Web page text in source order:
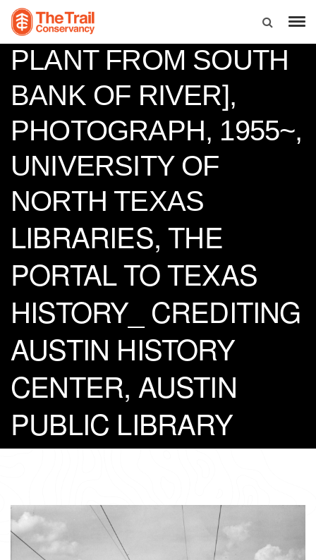
SEAHOLM POWER
PLANT FROM SOUTH
BANK OF RIVER],
PHOTOGRAPH, 1955~,
UNIVERSITY OF
NORTH TEXAS
LIBRARIES, THE
PORTAL TO TEXAS
HISTORY_ CREDITING
AUSTIN HISTORY
CENTER, AUSTIN
PUBLIC LIBRARY